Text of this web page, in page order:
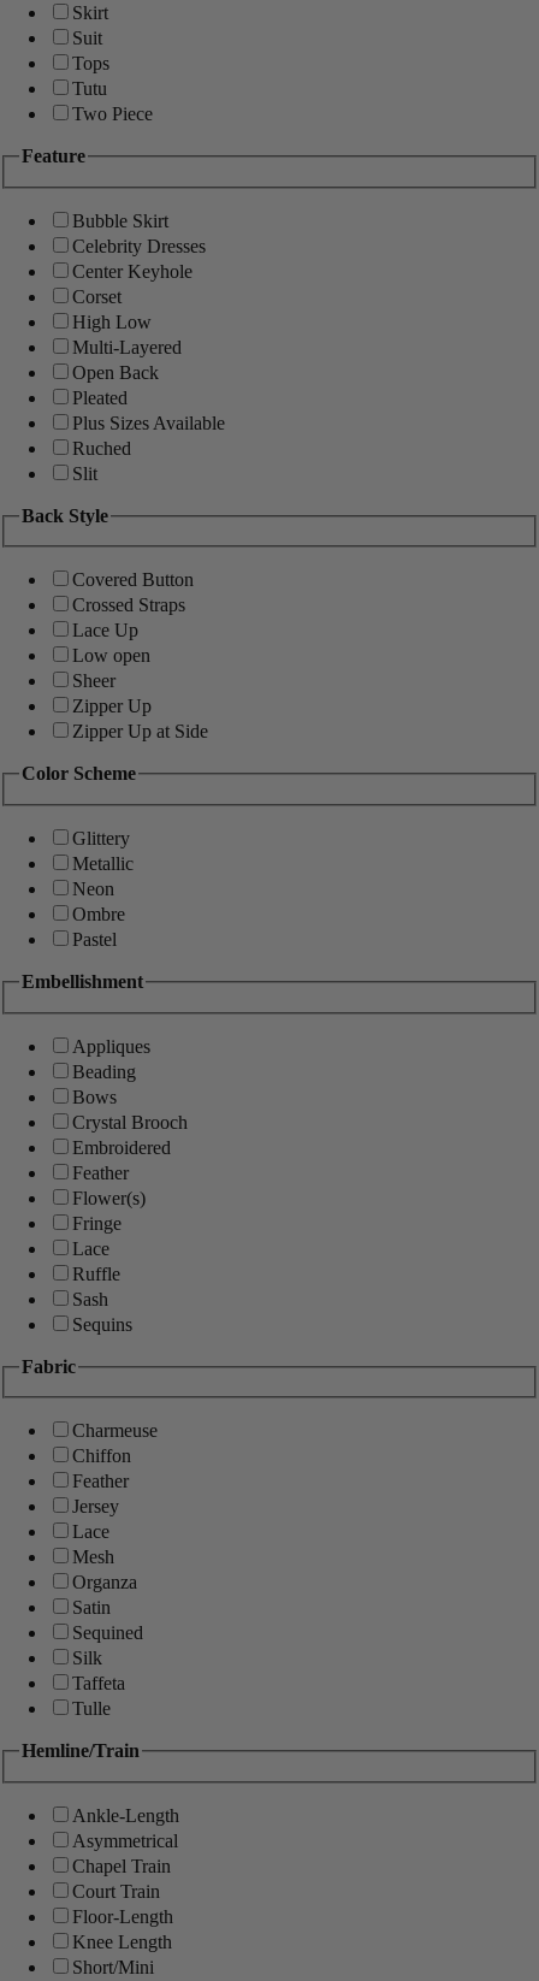
Skirt
Suit
Tops
Tutu
Two Piece
Feature
Bubble Skirt
Celebrity Dresses
Center Keyhole
Corset
High Low
Multi-Layered
Open Back
Pleated
Plus Sizes Available
Ruched
Slit
Back Style
Covered Button
Crossed Straps
Lace Up
Low open
Sheer
Zipper Up
Zipper Up at Side
Color Scheme
Glittery
Metallic
Neon
Ombre
Pastel
Embellishment
Appliques
Beading
Bows
Crystal Brooch
Embroidered
Feather
Flower(s)
Fringe
Lace
Ruffle
Sash
Sequins
Fabric
Charmeuse
Chiffon
Feather
Jersey
Lace
Mesh
Organza
Satin
Sequined
Silk
Taffeta
Tulle
Hemline/Train
Ankle-Length
Asymmetrical
Chapel Train
Court Train
Floor-Length
Knee Length
Short/Mini